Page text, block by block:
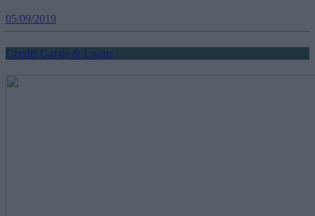
05/09/2019
Credit Cards & Loans